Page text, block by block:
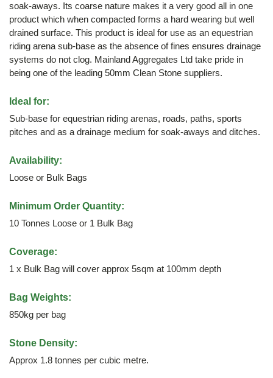
soak-aways. Its coarse nature makes it a very good all in one
product which when compacted forms a hard wearing but well
drained surface. This product is ideal for use as an equestrian
riding arena sub-base as the absence of fines ensures drainage
systems do not clog. Mainland Aggregates Ltd take pride in
being one of the leading 50mm Clean Stone suppliers.
Ideal for:
Sub-base for equestrian riding arenas, roads, paths, sports
pitches and as a drainage medium for soak-aways and ditches.
Availability:
Loose or Bulk Bags
Minimum Order Quantity:
10 Tonnes Loose or 1 Bulk Bag
Coverage:
1 x Bulk Bag will cover approx 5sqm at 100mm depth
Bag Weights:
850kg per bag
Stone Density:
Approx 1.8 tonnes per cubic metre.